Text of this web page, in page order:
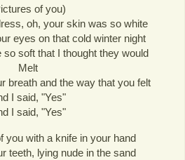
of you)
oh, your skin was so white
eyes on that cold winter night
soft that I thought they would
Melt
breath and the way that you felt
I said, "Yes"
I said, "Yes"
you with a knife in your hand
teeth, lying nude in the sand